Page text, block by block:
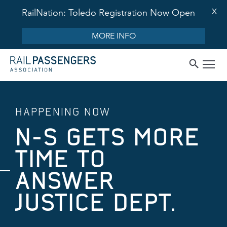
RailNation: Toledo Registration Now Open
MORE INFO
X
HAPPENING NOW
N-S GETS MORE
TIME TO
ANSWER
JUSTICE DEPT.